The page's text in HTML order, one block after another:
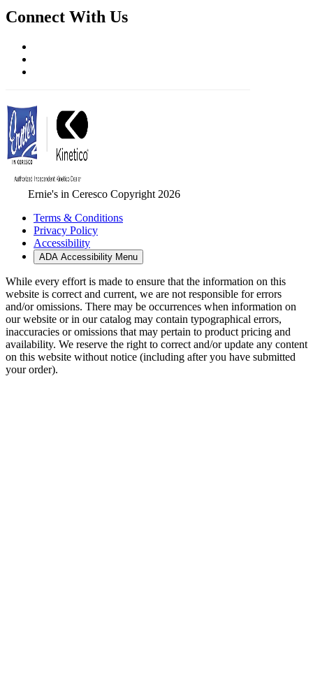
Connect With Us
Ernie's in Ceresco Copyright 2026
Terms & Conditions
Privacy Policy
Accessibility
ADA Accessibility Menu
While every effort is made to ensure that the information on this
website is correct and current, we are not responsible for errors
and/or omissions. There may be occurrences when information on
our website or in our catalog may contain typographical errors,
inaccuracies or omissions that may pertain to product pricing and
availability. We reserve the right to correct and/or update any content
on this website without notice (including after you have submitted
your order).